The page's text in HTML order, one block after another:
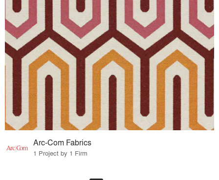
Arc-Com Fabrics
1 Project by 1 Firm